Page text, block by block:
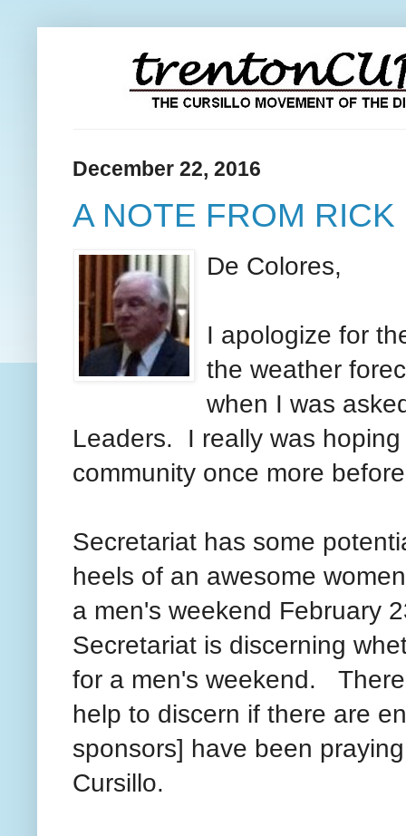
December 22, 2016
A NOTE FROM
De Colores,
I apologize for
the weather
when I was
Leaders. I really was
community once more
Secretariat has some
heels of an awesome
a men's weekend February
Secretariat is discerning
for a men's weekend.
help to discern if there are
sponsors] have been
Cursillo.